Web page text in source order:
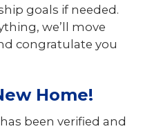
goals if needed.
we’ll move
congratulate you
Home!
been verified and